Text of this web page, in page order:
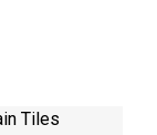
Tiles